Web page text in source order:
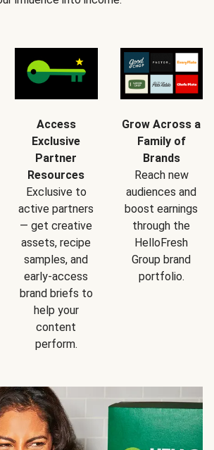
Access
Exclusive
Partner
Resources
Exclusive to
active partners
— get creative
assets, recipe
samples, and
early-access
brand briefs to
help your
content
perform.
Grow Across a
Family of
Brands
Reach new
audiences and
boost earnings
through the
HelloFresh
Group brand
portfolio.